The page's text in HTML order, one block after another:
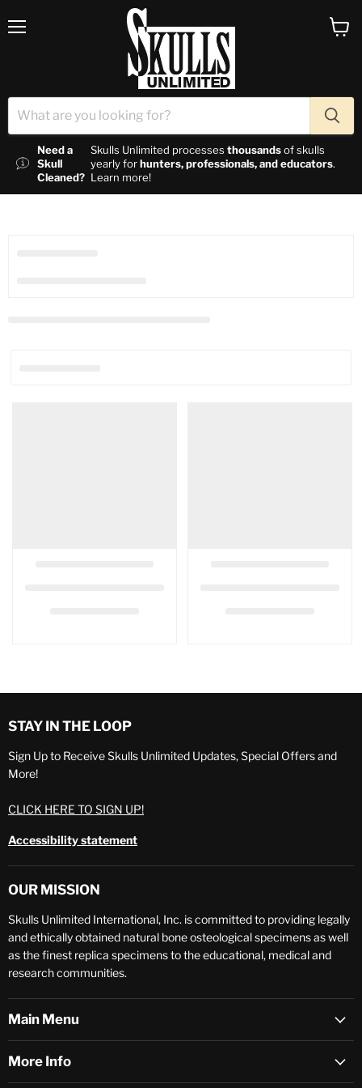
Need a
Skull
Cleaned?
Skulls Unlimited processes thousandsof skulls
yearly forhunters, professionals, and educators.
Learn more!
STAY IN THE LOOP
Sign Up to Receive Skulls Unlimited Updates, Special Offers and
More!
CLICK HERE TO SIGN UP!
Accessibility statement
OUR MISSION
Skulls Unlimited International, Inc. is committed to providing legally
and ethically obtained natural bone osteological specimens as well
as the finest replica specimens to the educational, medical and
research communities.
Main Menu
More Info